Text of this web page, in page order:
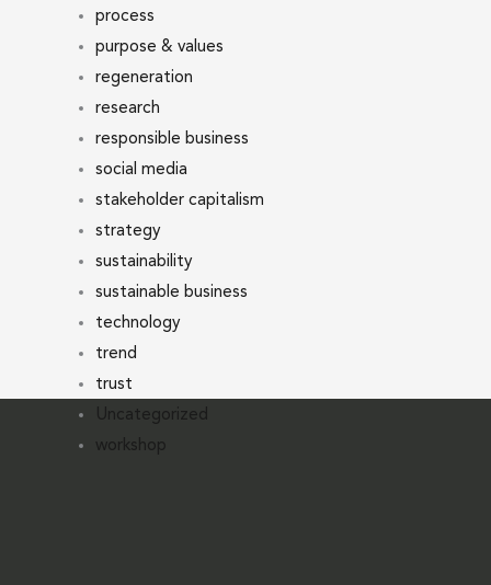
process
purpose & values
regeneration
research
responsible business
social media
stakeholder capitalism
strategy
sustainability
sustainable business
technology
trend
trust
Uncategorized
workshop